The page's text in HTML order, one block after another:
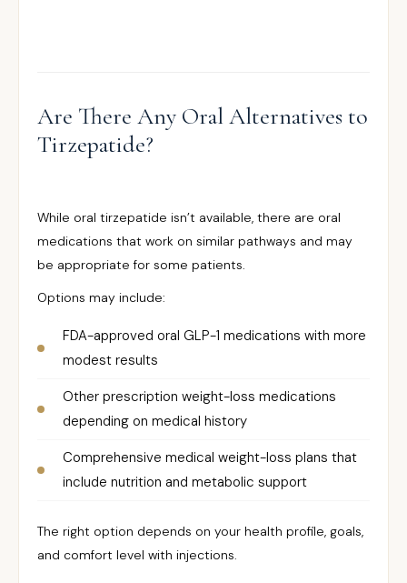
Are There Any Oral Alternatives to
Tirzepatide?
While oral tirzepatide isn’t available, there are oral
medications that work on similar pathways and may
be appropriate for some patients.
Options may include:
FDA-approved oral GLP-1 medications with more
modest results
Other prescription weight-loss medications
depending on medical history
Comprehensive medical weight-loss plans that
include nutrition and metabolic support
The right option depends on your health profile, goals,
and comfort level with injections.